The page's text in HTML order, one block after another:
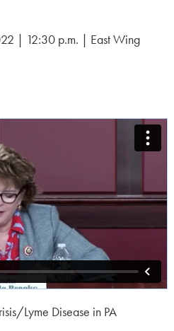
| 12:30 p.m. | East Wing
Lyme Disease in PA